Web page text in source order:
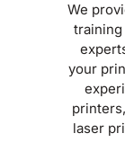
We
training
your
laser